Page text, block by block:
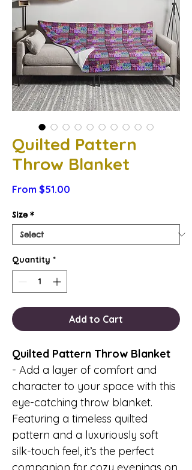
Quilted Pattern
Throw Blanket
From $51.00
Size *
Quantity *
Add to Cart
Quilted Pattern Throw Blanket
- Add a layer of comfort and
character to your space with this
eye-catching throw blanket.
Featuring a timeless quilted
pattern and a luxuriously soft
silk-touch feel, it’s the perfect